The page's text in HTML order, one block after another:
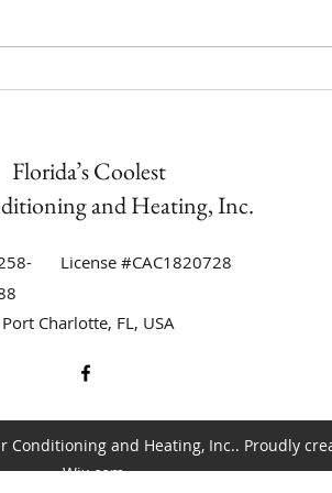
an Authorized Trane
Florida’s Coolest
and Heating, Inc.
License #CAC1820728
Port Charlotte, FL, USA
Conditioning and Heating, Inc.. Proudly
Wix.com